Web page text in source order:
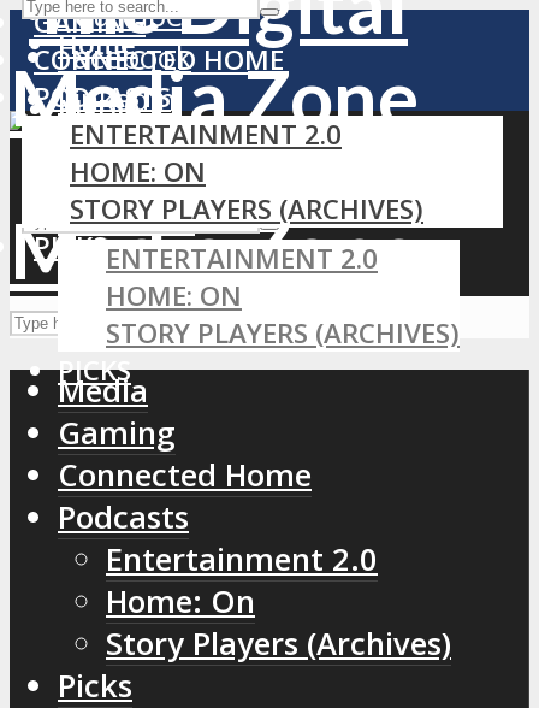
Home
MEDIA
GAMING
CONNECTED HOME
PODCASTS
ENTERTAINMENT 2.0
HOME: ON
STORY PLAYERS (ARCHIVES)
PICKS
YouTube
Facebook
LinkedIn
RSS
GAMING
CONNECTED HOME
PODCASTS
ENTERTAINMENT 2.0
HOME: ON
STORY PLAYERS (ARCHIVES)
PICKS
Media
Gaming
Connected Home
Podcasts
Entertainment 2.0
Home: On
Story Players (Archives)
Picks